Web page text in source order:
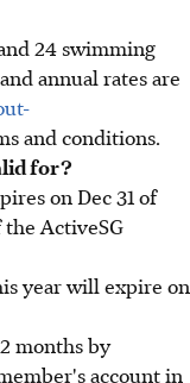
24 swimming
annual rates are
and conditions.
for?
on Dec 31 of
ActiveSG
year will expire on
months by
account in